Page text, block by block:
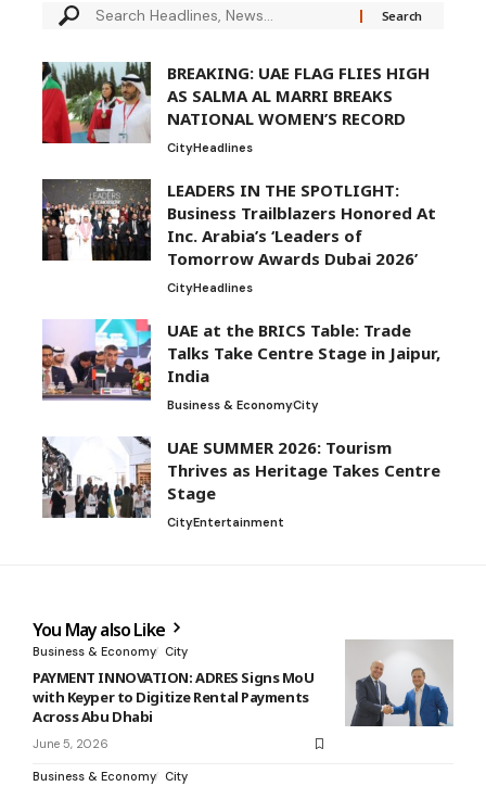
BREAKING: UAE FLAG FLIES HIGH
AS SALMA AL MARRI BREAKS
NATIONAL WOMEN’S RECORD
CityHeadlines
LEADERS IN THE SPOTLIGHT:
Business Trailblazers Honored At
Inc. Arabia’s ‘Leaders of
Tomorrow Awards Dubai 2026’
CityHeadlines
UAE at the BRICS Table: Trade
Talks Take Centre Stage in Jaipur,
India
Business & EconomyCity
UAE SUMMER 2026: Tourism
Thrives as Heritage Takes Centre
Stage
CityEntertainment
You May also Like
Business & Economy City
PAYMENT INNOVATION: ADRES Signs MoU
with Keyper to Digitize Rental Payments
Across Abu Dhabi
June 5, 2026
Business & Economy City